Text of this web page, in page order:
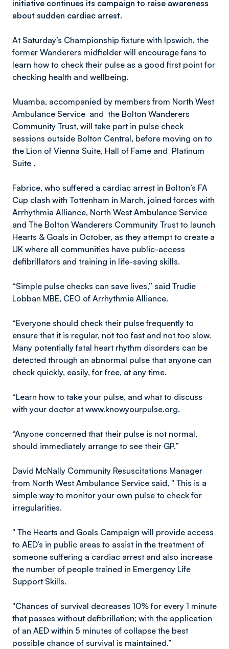
initiative continues its campaign to raise awareness
about sudden cardiac arrest.
At Saturday’s Championship fixture with Ipswich, the
former Wanderers midfielder will encourage fans to
learn how to check their pulse as a good first point for
checking health and wellbeing.
Muamba, accompanied by members from North West
Ambulance Service and the Bolton Wanderers
Community Trust, will take part in pulse check
sessions outside Bolton Central, before moving on to
the Lion of Vienna Suite, Hall of Fame and Platinum
Suite .
Fabrice, who suffered a cardiac arrest in Bolton’s FA
Cup clash with Tottenham in March, joined forces with
Arrhythmia Alliance, North West Ambulance Service
and The Bolton Wanderers Community Trust to launch
Hearts & Goals in October, as they attempt to create a
UK where all communities have public-access
defibrillators and training in life-saving skills.
“Simple pulse checks can save lives,” said Trudie
Lobban MBE, CEO of Arrhythmia Alliance.
“Everyone should check their pulse frequently to
ensure that it is regular, not too fast and not too slow.
Many potentially fatal heart rhythm disorders can be
detected through an abnormal pulse that anyone can
check quickly, easily, for free, at any time.
“Learn how to take your pulse, and what to discuss
with your doctor at www.knowyourpulse.org.
“Anyone concerned that their pulse is not normal,
should immediately arrange to see their GP.”
David McNally Community Resuscitations Manager
from North West Ambulance Service said, " This is a
simple way to monitor your own pulse to check for
irregularities.
" The Hearts and Goals Campaign will provide access
to AED’s in public areas to assist in the treatment of
someone suffering a cardiac arrest and also increase
the number of people trained in Emergency Life
Support Skills.
"Chances of survival decreases 10% for every 1 minute
that passes without defibrillation; with the application
of an AED within 5 minutes of collapse the best
possible chance of survival is maintained.”